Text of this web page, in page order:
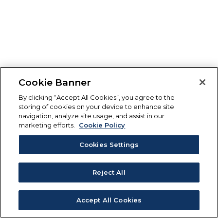
Cookie Banner
By clicking “Accept All Cookies”, you agree to the
storing of cookies on your device to enhance site
navigation, analyze site usage, and assist in our
marketing efforts.
Cookie Policy
Cookies Settings
Reject All
Accept All Cookies